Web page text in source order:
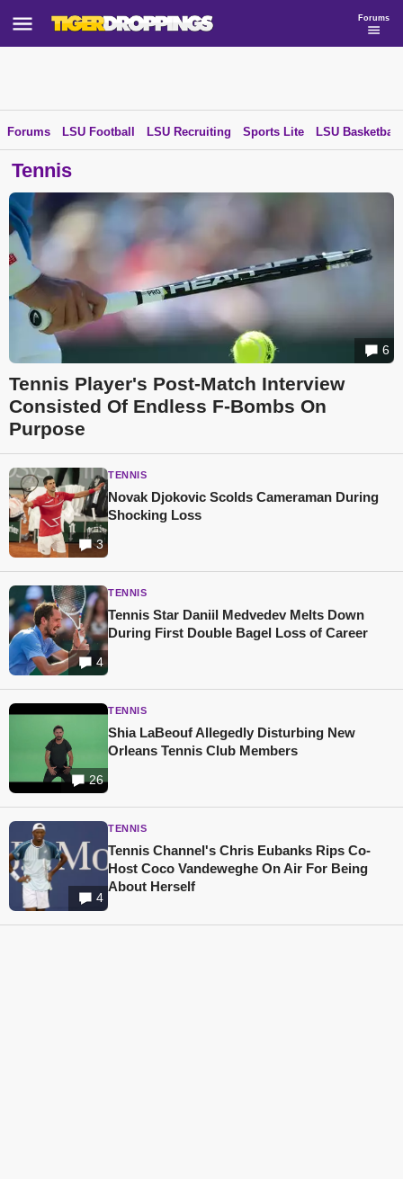
Forums
Forums LSU Football LSU Recruiting Sports Lite LSU Basketball
Tennis
6
Tennis Player's Post-Match Interview
Consisted Of Endless F-Bombs On
Purpose
3
TENNIS
Novak Djokovic Scolds Cameraman During
Shocking Loss
4
TENNIS
Tennis Star Daniil Medvedev Melts Down
During First Double Bagel Loss of Career
26
TENNIS
Shia LaBeouf Allegedly Disturbing New
Orleans Tennis Club Members
4
TENNIS
Tennis Channel's Chris Eubanks Rips Co-
Host Coco Vandeweghe On Air For Being
About Herself